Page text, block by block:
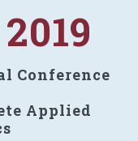
Conference
Applied